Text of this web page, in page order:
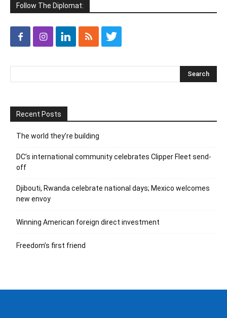
Follow The Diplomat:
Recent Posts
The world they’re building
DC’s international community celebrates Clipper Fleet send-
off
Djibouti, Rwanda celebrate national days; Mexico welcomes
new envoy
Winning American foreign direct investment
Freedom’s first friend